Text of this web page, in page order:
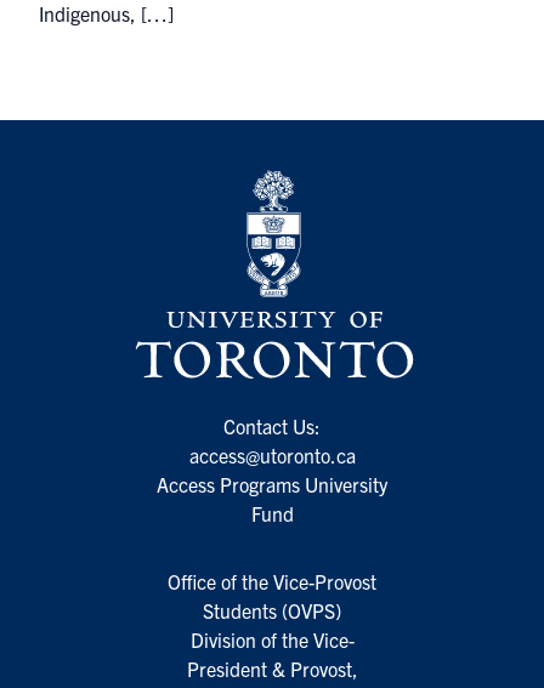
Indigenous, […]
Contact Us:
access@utoronto.ca
Access Programs University
Fund
Office of the Vice-Provost
Students (OVPS)
Division of the Vice-
President & Provost,